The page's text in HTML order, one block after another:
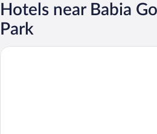
Hotels near Babia
Park
Mlyn Jacka Hotel & Spa